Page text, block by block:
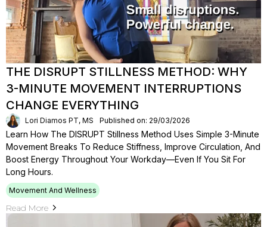
THE DISRUPT STILLNESS METHOD: WHY
3-MINUTE MOVEMENT INTERRUPTIONS
CHANGE EVERYTHING
Lori Diamos PT, MS Published on: 29/03/2026
Learn How The DISRUPT Stillness Method Uses Simple 3-Minute
Movement Breaks To Reduce Stiffness, Improve Circulation, And
Boost Energy Throughout Your Workday—Even If You Sit For
Long Hours.
Movement And Wellness
Read More